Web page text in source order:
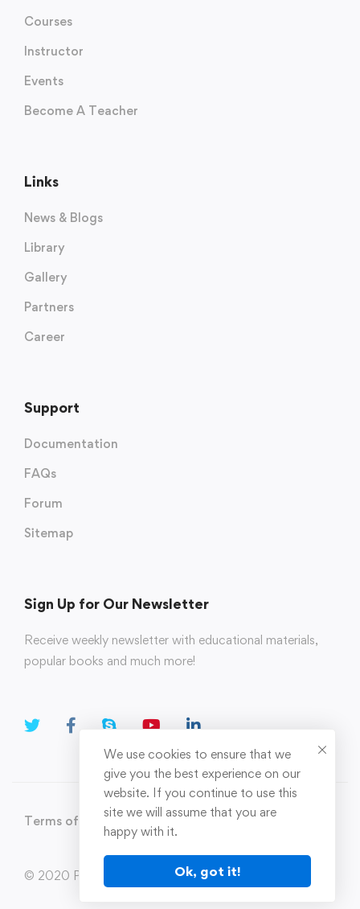
Courses
Instructor
Events
Become A Teacher
Links
News & Blogs
Library
Gallery
Partners
Career
Support
Documentation
FAQs
Forum
Sitemap
Sign Up for Our Newsletter
Receive weekly newsletter with educational materials,
popular books and much more!
Terms of Use Privacy Policy
© 2020 Parahi.in All Rights Reserved
We use cookies to ensure that we
give you the best experience on our
website. If you continue to use this
site we will assume that you are
happy with it.
Ok, got it!